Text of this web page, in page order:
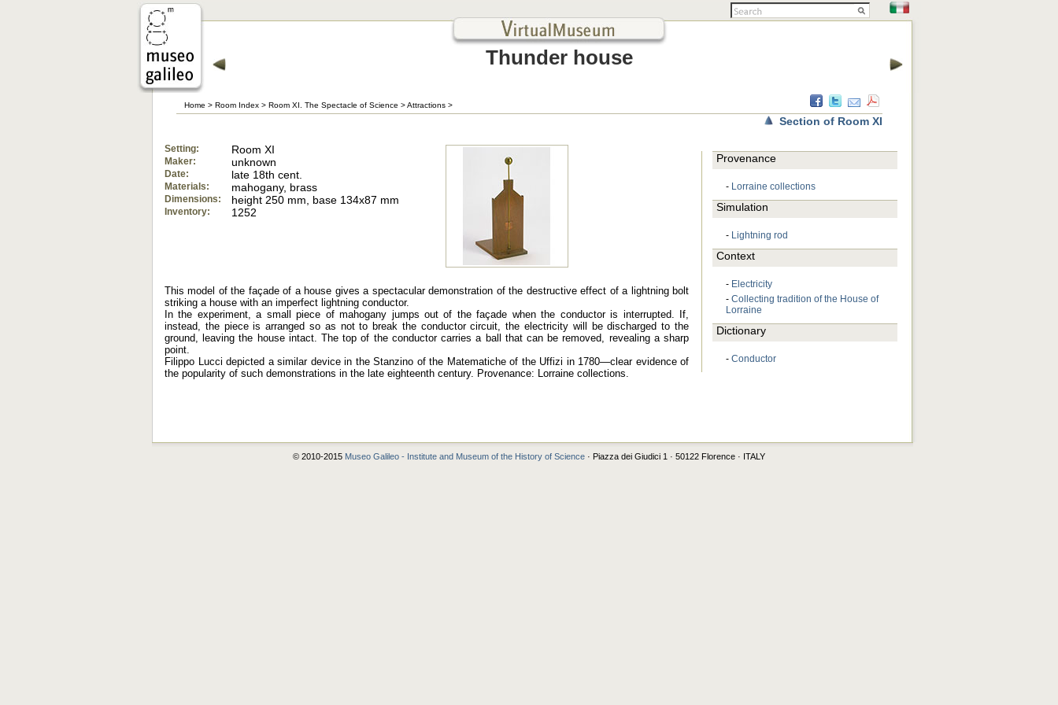
Thunder house
Home > Room Index > Room XI. The Spectacle of Science >Attractions >
Section of Room XI
Setting: Room XI
Maker: unknown
Date: late 18th cent.
Materials: mahogany, brass
Dimensions: height 250 mm, base 134x87 mm
Inventory: 1252
This model of the façade of a house gives a spectacular demonstration of the destructive effect of a lightning bolt
striking a house with an imperfect lightning conductor.
In the experiment, a small piece of mahogany jumps out of the façade when the conductor is interrupted. If,
instead, the piece is arranged so as not to break the conductor circuit, the electricity will be discharged to the
ground, leaving the house intact. The top of the conductor carries a ball that can be removed, revealing a sharp
point.
Filippo Lucci depicted a similar device in the Stanzino of the Matematiche of the Uffizi in 1780—clear evidence of
the popularity of such demonstrations in the late eighteenth century. Provenance: Lorraine collections.
Provenance
- Lorraine collections
Simulation
- Lightning rod
Context
- Electricity
- Collecting tradition of the House of
Lorraine
Dictionary
- Conductor
© 2010-2015 Museo Galileo - Institute and Museum of the History of Science · Piazza dei Giudici 1 · 50122 Florence · ITALY